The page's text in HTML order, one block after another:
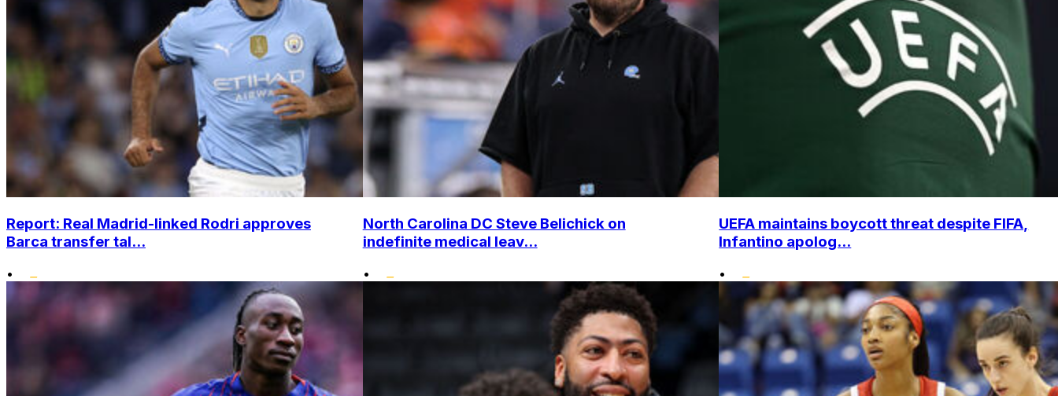
Report: Real Madrid-linked Rodri approves
Barca transfer tal...
•
North Carolina DC Steve Belichick on
indefinite medical leav...
•
UEFA maintains boycott threat despite FIFA,
Infantino apolog...
•